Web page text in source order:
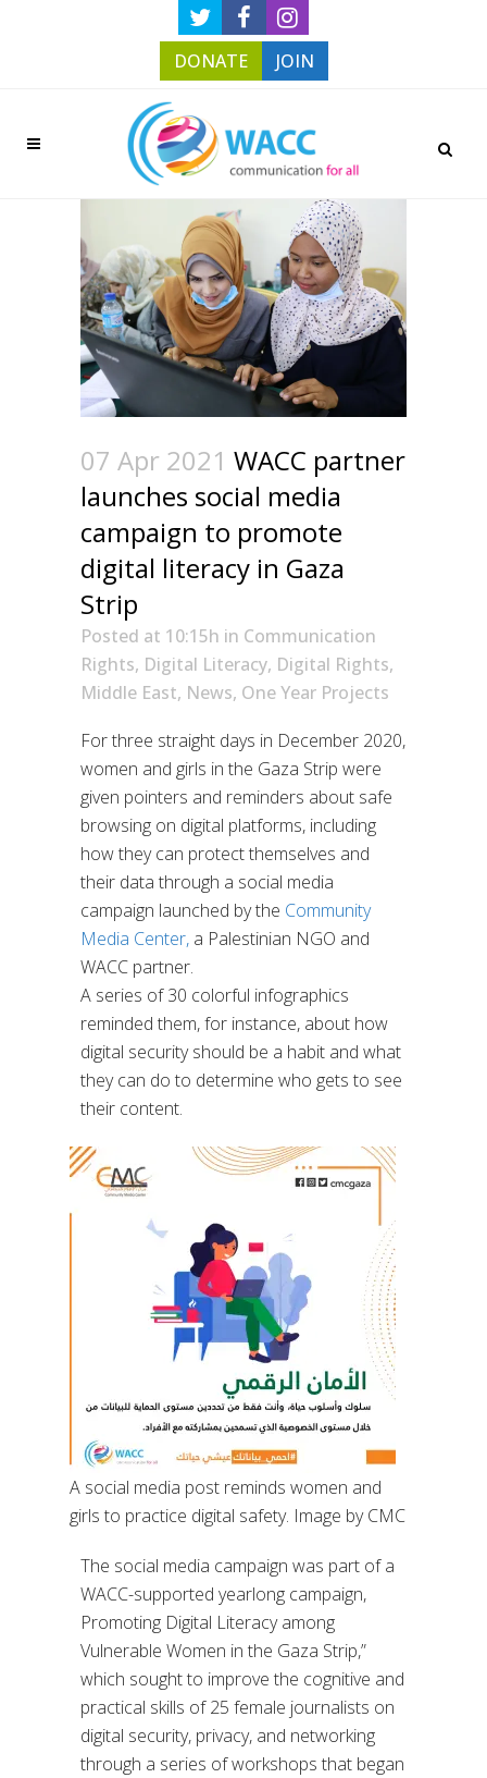
DONATE JOIN
07 Apr 2021 WACC partner
launches social media
campaign to promote
digital literacy in Gaza
Strip
Posted at 10:15h in Communication
Rights, Digital Literacy, Digital Rights,
Middle East, News, One Year Projects
For three straight days in December 2020,
women and girls in the Gaza Strip were
given pointers and reminders about safe
browsing on digital platforms, including
how they can protect themselves and
their data through a social media
campaign launched by the Community
Media Center, a Palestinian NGO and
WACC partner.
A series of 30 colorful infographics
reminded them, for instance, about how
digital security should be a habit and what
they can do to determine who gets to see
their content.
A social media post reminds women and
girls to practice digital safety. Image by CMC
The social media campaign was part of a
WACC-supported yearlong campaign,
Promoting Digital Literacy among
Vulnerable Women in the Gaza Strip,”
which sought to improve the cognitive and
practical skills of 25 female journalists on
digital security, privacy, and networking
through a series of workshops that began